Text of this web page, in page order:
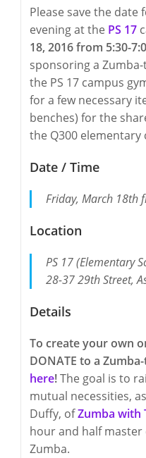
Please save the date
evening at the PS 17
18, 2016 from 5:30-
sponsoring a
the PS 17 campus
for a few necessary
benches) for the
the Q300 elementary
Date / Time
Friday, March 18th
Location
PS 17 (Elementary
28-37 29th Street,
Details
To create your own
DONATE to a
here!The goal is to
mutual necessities,
Duffy, ofZumba with
hour and half master
Zumba.